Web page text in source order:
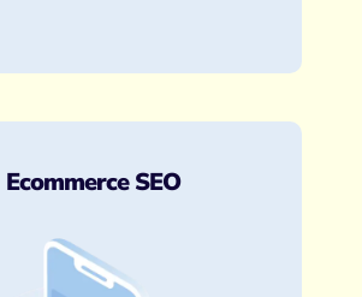
Ecommerce SEO